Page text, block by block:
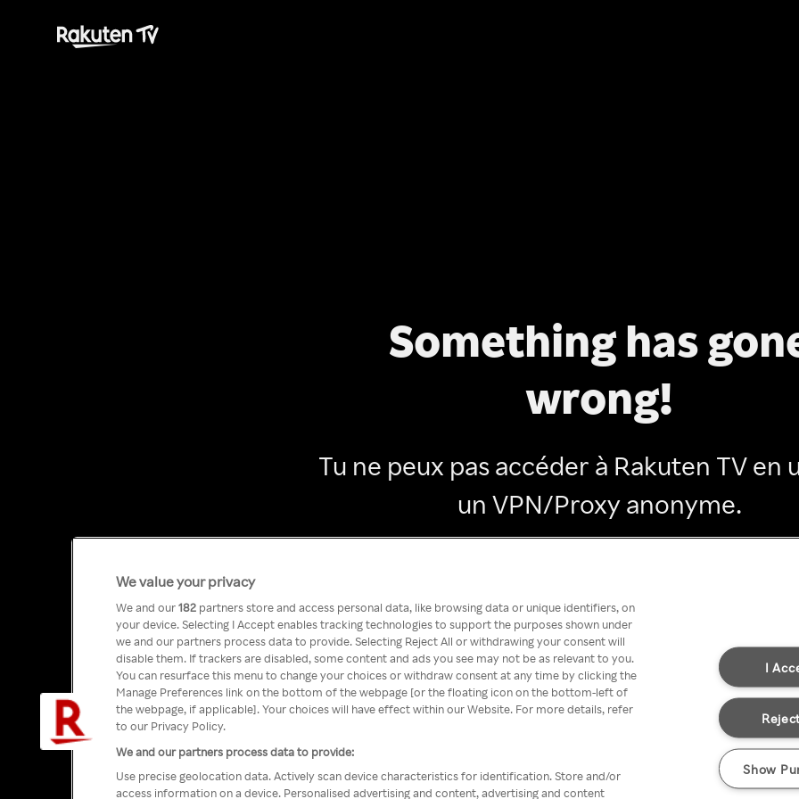
Something has
wrong!
Tu ne peux pas accéder à Rakuten TV en
un VPN/Proxy anonyme.
We value your privacy
We and our182 partners store and access personal data, like browsing data or unique identifiers, on
your device. Selecting I Accept enables tracking technologies to support the purposes shown under
we and our partners process data to provide. Selecting Reject All or withdrawing your consent will
disable them. If trackers are disabled, some content and ads you see may not be as relevant to you.
You can resurface this menu to change your choices or withdraw consent at any time by clicking the
Manage Preferences link on the bottom of the webpage [or the floating icon on the bottom-left of
the webpage, if applicable]. Your choices will have effect within our Website. For more details, refer
to our Privacy Policy.
We and our partners process data to provide:
Use precise geolocation data. Actively scan device characteristics for identification. Store and/or
access information on a device. Personalised advertising and content, advertising and content
I
Show